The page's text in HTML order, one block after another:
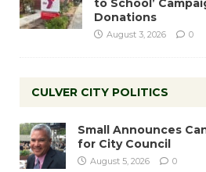
Donations
August 3, 2026 0
CULVER CITY POLITICS
Small Announces
for City Council
August 5, 2026 0